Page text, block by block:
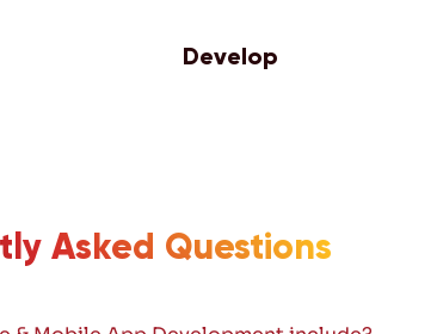
Develop
Asked Questions